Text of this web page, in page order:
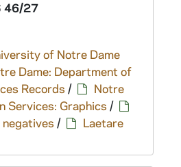
46/27
of Notre Dame
Dame: Department of
Records /
Notre
Services: Graphics /
/
Laetare